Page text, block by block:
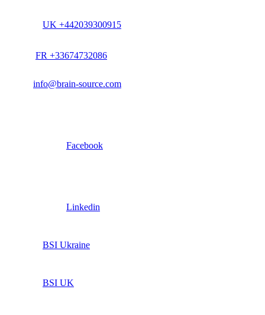
UK +442039300915
FR +33674732086
info@brain-source.com
Facebook
Linkedin
BSI Ukraine
BSI UK